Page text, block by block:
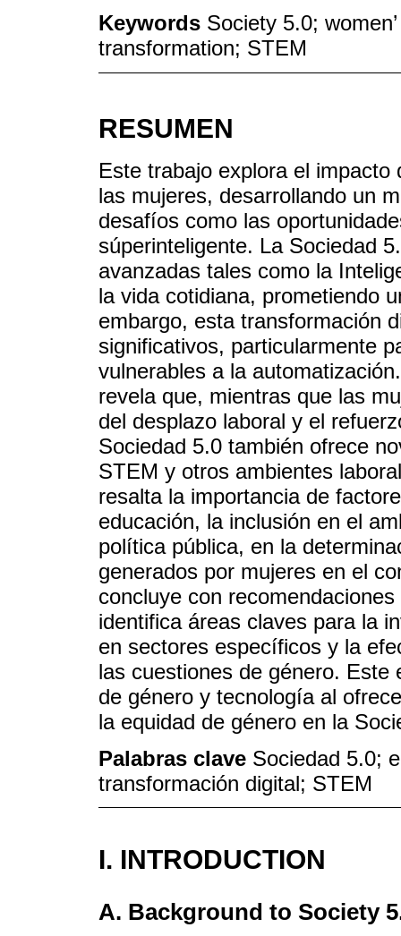
Keywords Society 5.0;
transformation; STEM
RESUMEN
Este trabajo explora el
las mujeres, desarrollando un
desafíos como las
súperinteligente. La Sociedad
avanzadas tales como la
la vida cotidiana, prometiendo
embargo, esta transformación
significativos, particularmente
vulnerables a la
revela que, mientras que las
del desplazo laboral y el
Sociedad 5.0 también ofrece
STEM y otros ambientes
resalta la importancia de
educación, la inclusión en el
política pública, en la
generados por mujeres en el
concluye con
identifica áreas claves para la
en sectores específicos y la
las cuestiones de género. Este
de género y tecnología al
la equidad de género en la
Palabras clave Sociedad 5.0;
transformación digital; STEM
I. INTRODUCTION
A. Background to Society